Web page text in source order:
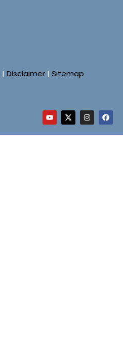
| Disclaimer | Sitemap